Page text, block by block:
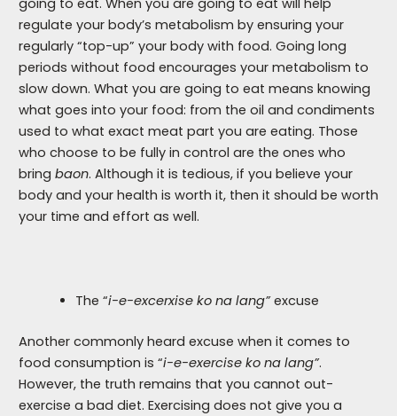
going to eat. When you are going to eat will help
regulate your body’s metabolism by ensuring your
regularly “top-up” your body with food. Going long
periods without food encourages your metabolism to
slow down. What you are going to eat means knowing
what goes into your food: from the oil and condiments
used to what exact meat part you are eating. Those
who choose to be fully in control are the ones who
bring baon. Although it is tedious, if you believe your
body and your health is worth it, then it should be worth
your time and effort as well.
The “i-e-excerxise ko na lang”excuse
Another commonly heard excuse when it comes to
food consumption is “i-e-exercise ko na lang”.
However, the truth remains that you cannot out-
exercise a bad diet. Exercising does not give you a